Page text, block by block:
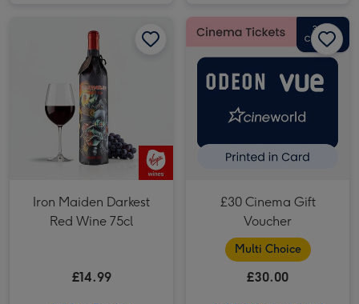
Iron Maiden Darkest Red Wine 75cl image 2
Iron Maiden Darkest
Red Wine 75cl
£14.99
£30 Cinema Gift
Voucher
Multi Choice
£30.00